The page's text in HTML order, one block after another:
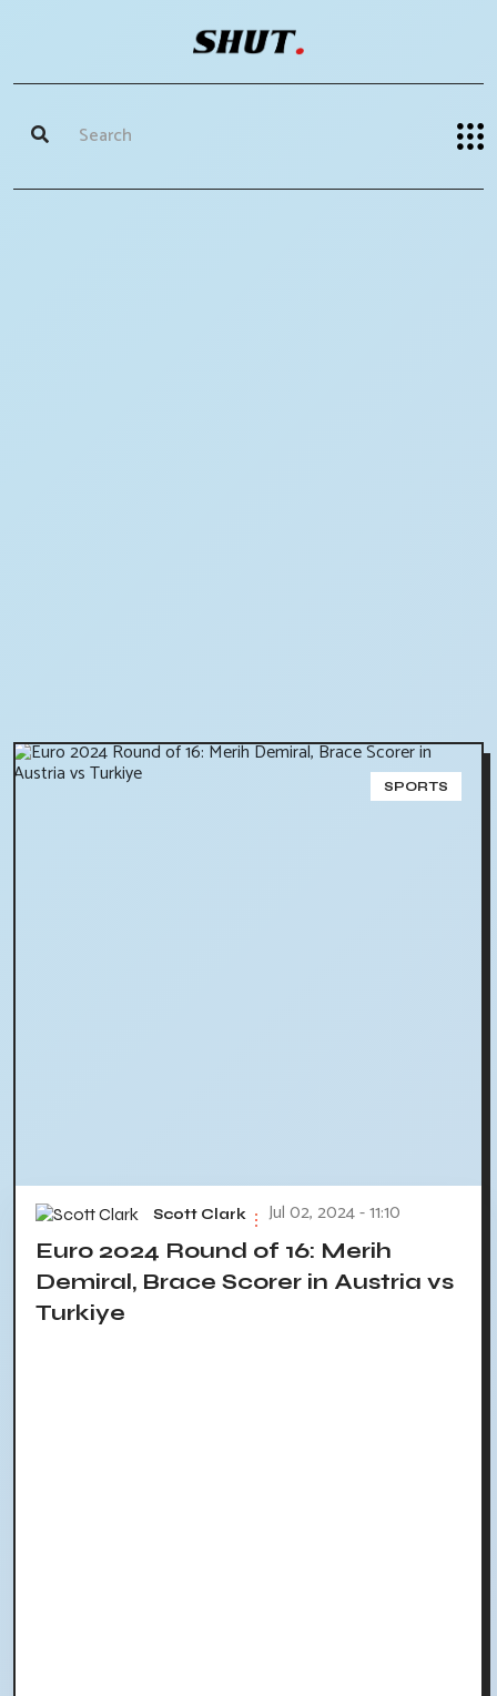
SPORTS
Scott Clark Jul 02, 2024 - 11:10
Euro 2024 Round of 16: Merih
Demiral, Brace Scorer in Austria vs
Turkiye